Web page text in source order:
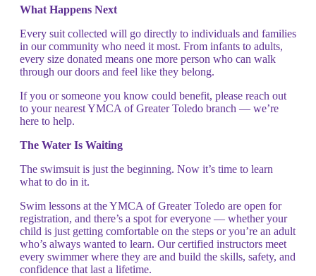
What Happens Next
Every suit collected will go directly to individuals and families
in our community who need it most. From infants to adults,
every size donated means one more person who can walk
through our doors and feel like they belong.
If you or someone you know could benefit, please reach out
to your nearest YMCA of Greater Toledo branch — we’re
here to help.
The Water Is Waiting
The swimsuit is just the beginning. Now it’s time to learn
what to do in it.
Swim lessons at the YMCA of Greater Toledo are open for
registration, and there’s a spot for everyone — whether your
child is just getting comfortable on the steps or you’re an adult
who’s always wanted to learn. Our certified instructors meet
every swimmer where they are and build the skills, safety, and
confidence that last a lifetime.